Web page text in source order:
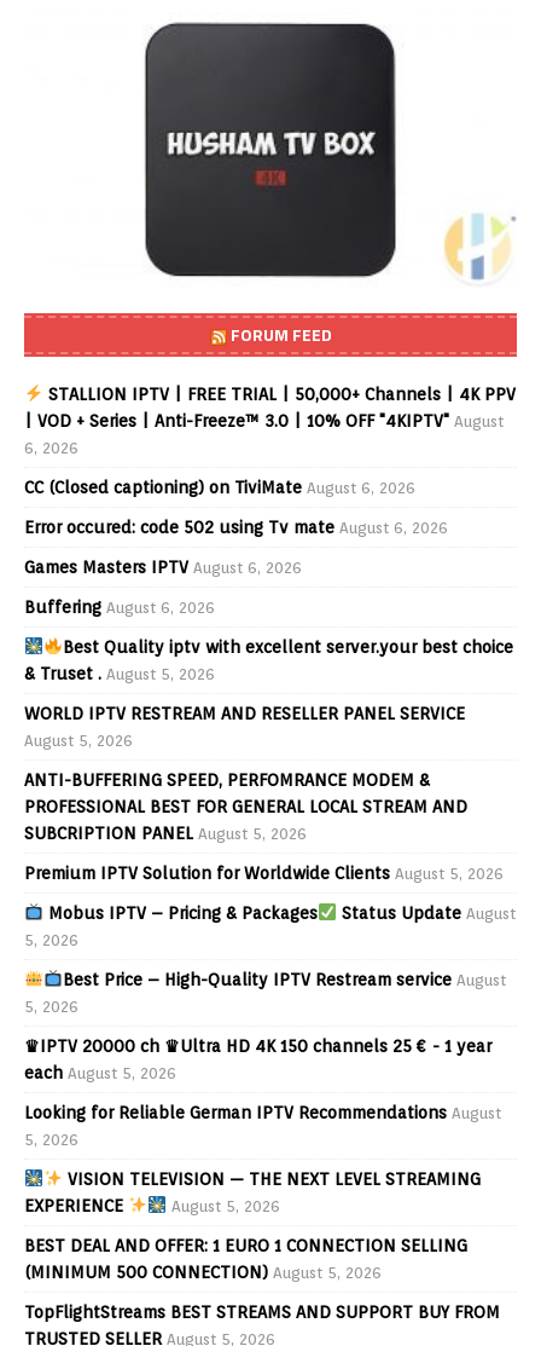
FORUM FEED
STALLION IPTV | FREE TRIAL | 50,000+ Channels | 4K PPV
| VOD + Series | Anti-Freeze™ 3.0 | 10% OFF "4KIPTV" August
6, 2026
CC (Closed captioning) on TiviMate August 6, 2026
Error occured: code 502 using Tv mate August 6, 2026
Games Masters IPTV August 6, 2026
Buffering August 6, 2026
Best Quality iptv with excellent server.your best choice
& Truset . August 5, 2026
WORLD IPTV RESTREAM AND RESELLER PANEL SERVICE
August 5, 2026
ANTI-BUFFERING SPEED, PERFOMRANCE MODEM &
PROFESSIONAL BEST FOR GENERAL LOCAL STREAM AND
SUBCRIPTION PANEL August 5, 2026
Premium IPTV Solution for Worldwide Clients August 5, 2026
Mobus IPTV – Pricing & Packages Status Update August
5, 2026
Best Price – High-Quality IPTV Restream service August
5, 2026
♛IPTV 20000 ch ♛Ultra HD 4K 150 channels 25 € - 1 year
each August 5, 2026
Looking for Reliable German IPTV Recommendations August
5, 2026
VISION TELEVISION — THE NEXT LEVEL STREAMING
EXPERIENCE
August 5, 2026
BEST DEAL AND OFFER: 1 EURO 1 CONNECTION SELLING
(MINIMUM 500 CONNECTION) August 5, 2026
TopFlightStreams BEST STREAMS AND SUPPORT BUY FROM
TRUSTED SELLER August 5, 2026